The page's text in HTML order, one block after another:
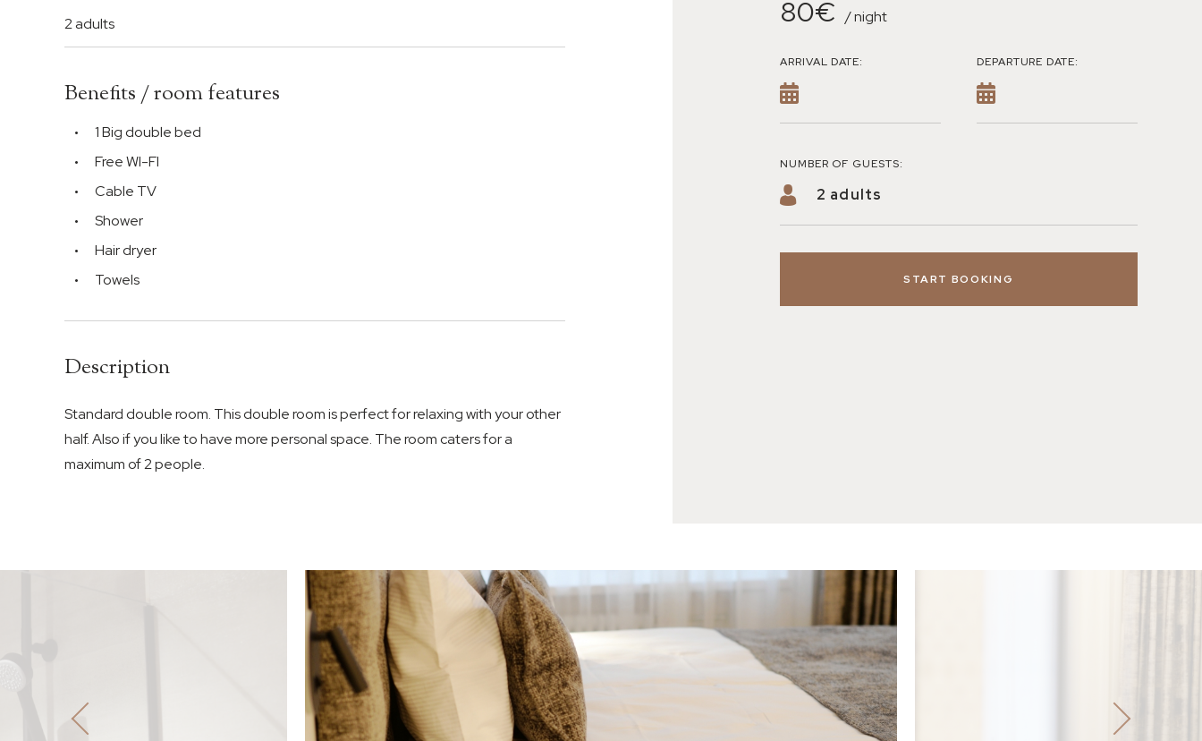
2 adults
Benefits / room features
1 Big double bed
Free WI-FI
Cable TV
Shower
Hair dryer
Towels
Description
Standard double room. This double room is perfect for relaxing with your other
half. Also if you like to have more personal space. The room caters for a
maximum of 2 people.
80€ / night
ARRIVAL DATE: DEPARTURE DATE:
NUMBER OF GUESTS:
START BOOKING